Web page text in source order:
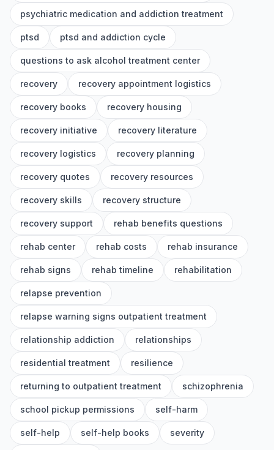
psychiatric medication and addiction treatment
ptsd ptsd and addiction cycle
questions to ask alcohol treatment center
recovery recovery appointment logistics
recovery books recovery housing
recovery initiative recovery literature
recovery logistics recovery planning
recovery quotes recovery resources
recovery skills recovery structure
recovery support rehab benefits questions
rehab center rehab costs rehab insurance
rehab signs rehab timeline rehabilitation
relapse prevention
relapse warning signs outpatient treatment
relationship addiction relationships
residential treatment resilience
returning to outpatient treatment schizophrenia
school pickup permissions self-harm
self-help self-help books severity